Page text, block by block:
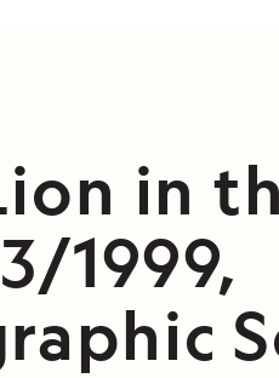
in
1999,